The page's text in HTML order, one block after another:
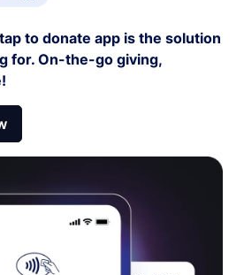
to donate app is the solution
for. On-the-go giving,